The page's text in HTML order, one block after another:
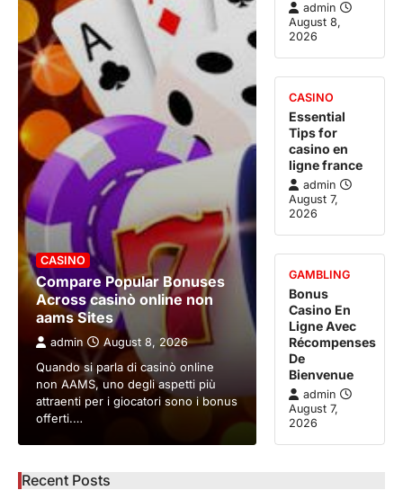
CASINO
Compare Popular Bonuses
Across casinò online non
aams Sites
admin August 8, 2026
Quando si parla di casinò online
non AAMS, uno degli aspetti più
attraenti per i giocatori sono i bonus
offerti.…
admin
August 8,
2026
CASINO
Essential
Tips for
casino en
ligne france
admin
August 7,
2026
GAMBLING
Bonus
Casino En
Ligne Avec
Récompenses
De
Bienvenue
admin
August 7,
2026
Recent Posts